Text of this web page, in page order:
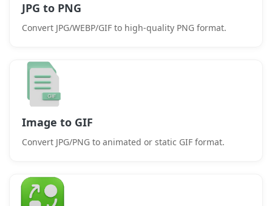
JPG to PNG
Convert JPG/WEBP/GIF to high-quality PNG format.
Image to GIF
Convert JPG/PNG to animated or static GIF format.